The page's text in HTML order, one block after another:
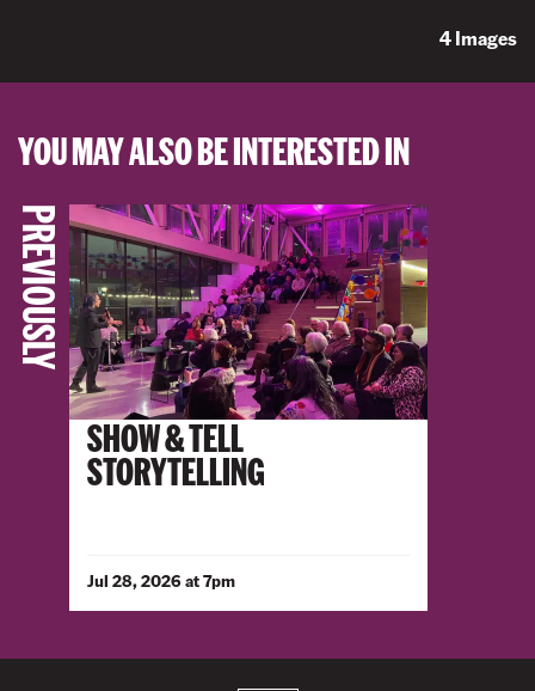
4 Images
YOU MAY ALSO BE INTERESTED IN
PREVIOUSLY
SHOW & TELL
STORYTELLING
Jul 28, 2026 at 7pm